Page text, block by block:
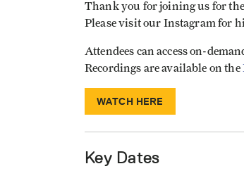
Thank you for joining us for the
Please visit our Instagram for
Attendees can access on-
Recordings are available on the
WATCH HERE
Key Dates